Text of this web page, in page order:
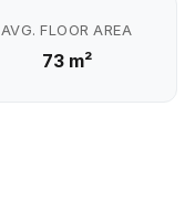
AVG. FLOOR AREA
73 m²